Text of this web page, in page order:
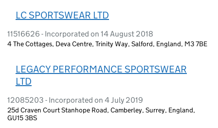
LC SPORTSWEAR LTD
11516626 - Incorporated on 14 August 2018
4 The Cottages, Deva Centre, Trinity Way, Salford, England, M3 7BE
LEGACY PERFORMANCE SPORTSWEAR
LTD
12085203 - Incorporated on 4 July 2019
25d Craven Court Stanhope Road, Camberley, Surrey, England,
GU15 3BS